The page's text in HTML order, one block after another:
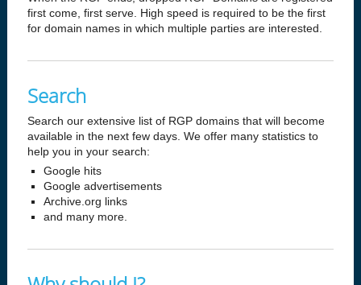
first come, first serve. High speed is required to be the first
for domain names in which multiple parties are interested.
Search
Search our extensive list of RGP domains that will become
available in the next few days. We offer many statistics to
help you in your search:
Google hits
Google advertisements
Archive.org links
and many more.